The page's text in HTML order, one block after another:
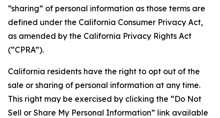
“sharing” of personal information as those terms are
defined under the California Consumer Privacy Act,
as amended by the California Privacy Rights Act
(“CPRA”).
California residents have the right to opt out of the
sale or sharing of personal information at any time.
This right may be exercised by clicking the “Do Not
Sell or Share My Personal Information” link available